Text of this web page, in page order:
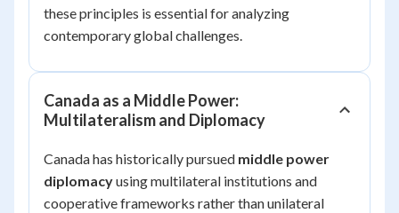
these principles is essential for analyzing
contemporary global challenges.
Canada as a Middle Power:
Multilateralism and Diplomacy
Canada has historically pursued middle power
diplomacyusing multilateral institutions and
cooperative frameworks rather than unilateral